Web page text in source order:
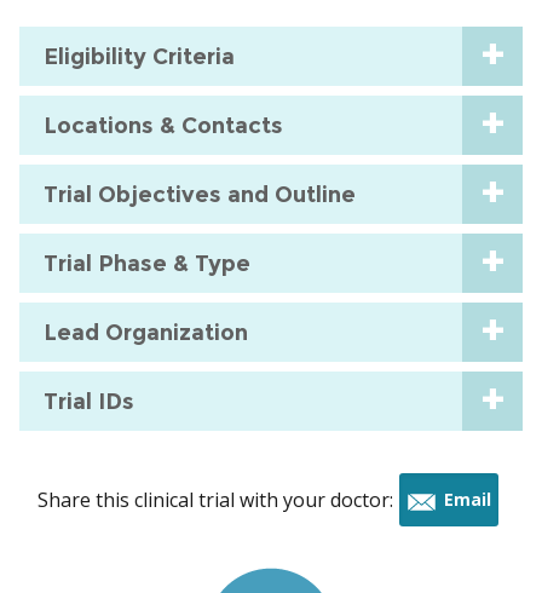
Eligibility Criteria
Locations & Contacts
Trial Objectives and Outline
Trial Phase & Type
Lead Organization
Trial IDs
Share this clinical trial with your doctor: Email